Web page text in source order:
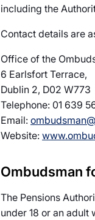
including the
Contact details are
Office of the
6 Earlsfort Terrace,
Dublin 2, D02 W773
Telephone: 01 639
Email:
Website:
Ombudsman
The Pensions
under 18 or an